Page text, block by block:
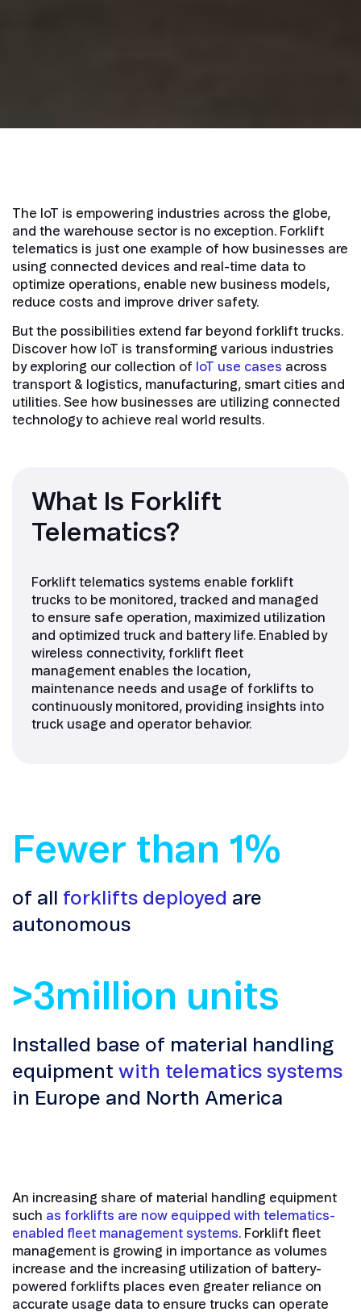
The IoT is empowering industries across the globe,
and the warehouse sector is no exception. Forklift
telematics is just one example of how businesses are
using connected devices and real-time data to
optimize operations, enable new business models,
reduce costs and improve driver safety.
But the possibilities extend far beyond forklift trucks.
Discover how IoT is transforming various industries
by exploring our collection of
IoT use cases across
transport & logistics, manufacturing, smart cities and
utilities. See how businesses are utilizing connected
technology to achieve real world results.
What Is Forklift
Telematics?
Forklift telematics systems enable forklift
trucks to be monitored, tracked and managed
to ensure safe operation, maximized utilization
and optimized truck and battery life. Enabled by
wireless connectivity, forklift fleet
management enables the location,
maintenance needs and usage of forklifts to
continuously monitored, providing insights into
truck usage and operator behavior.
Fewer than 1%
of all forklifts deployed are
autonomous
>3million units
Installed base of material handling
equipment with telematics systems
in Europe and North America
An increasing share of material handling equipment
such as forklifts are now equipped with telematics-
enabled fleet management systems. Forklift fleet
management is growing in importance as volumes
increase and the increasing utilization of battery-
powered forklifts places even greater reliance on
accurate usage data to ensure trucks can operate